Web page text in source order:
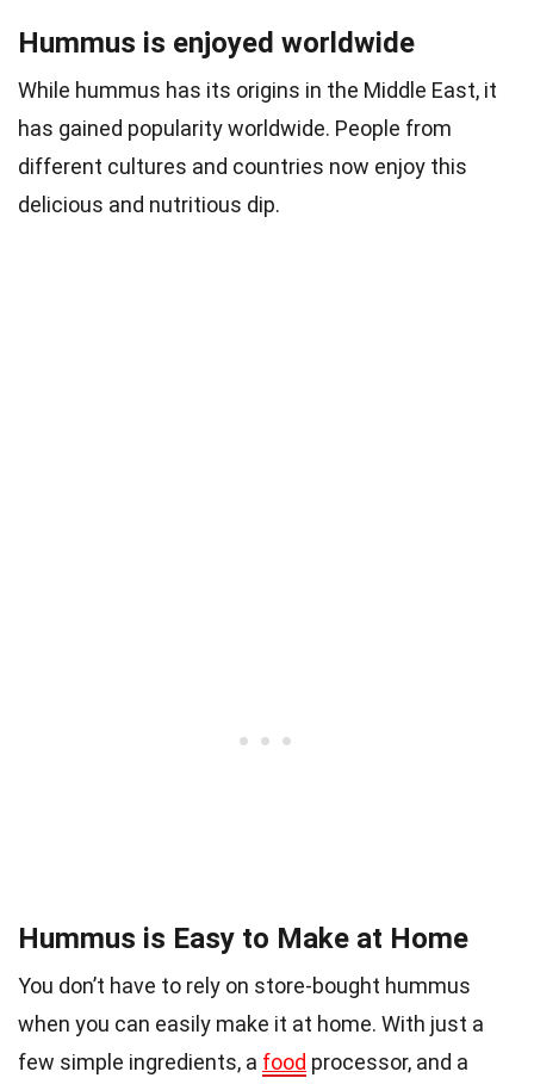
Hummus is enjoyed worldwide
While hummus has its origins in the Middle East, it
has gained popularity worldwide. People from
different cultures and countries now enjoy this
delicious and nutritious dip.
Hummus is Easy to Make at Home
You don’t have to rely on store-bought hummus
when you can easily make it at home. With just a
few simple ingredients, a food processor, and a